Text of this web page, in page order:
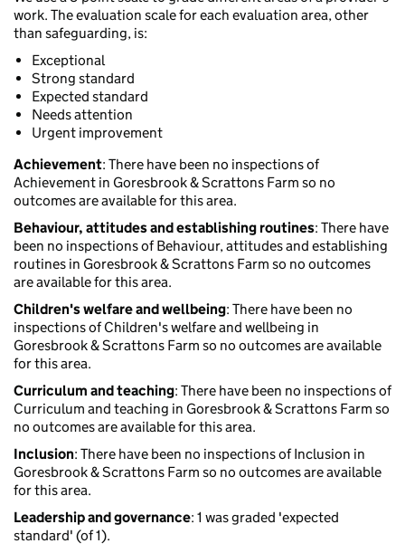
work. The evaluation scale for each evaluation area, other
than safeguarding, is:
Exceptional
Strong standard
Expected standard
Needs attention
Urgent improvement
Achievement: There have been no inspections of
Achievement in Goresbrook & Scrattons Farm so no
outcomes are available for this area.
Behaviour, attitudes and establishing routines: There have
been no inspections of Behaviour, attitudes and establishing
routines in Goresbrook & Scrattons Farm so no outcomes
are available for this area.
Children's welfare and wellbeing: There have been no
inspections of Children's welfare and wellbeing in
Goresbrook & Scrattons Farm so no outcomes are available
for this area.
Curriculum and teaching: There have been no inspections of
Curriculum and teaching in Goresbrook & Scrattons Farm so
no outcomes are available for this area.
Inclusion: There have been no inspections of Inclusion in
Goresbrook & Scrattons Farm so no outcomes are available
for this area.
Leadership and governance: 1 was graded 'expected
standard' (of 1).